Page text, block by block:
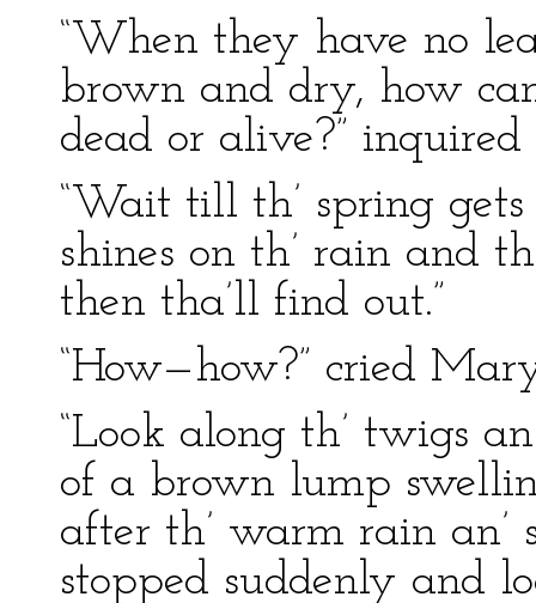
“When they have no
brown and dry, how
dead or alive?”
“Wait till th’ spring
shines on th’ rain and
then tha’ll find out.”
“How—how?” cried
“Look along th’ twigs
of a brown lump
after th’ warm rain an’
stopped suddenly and